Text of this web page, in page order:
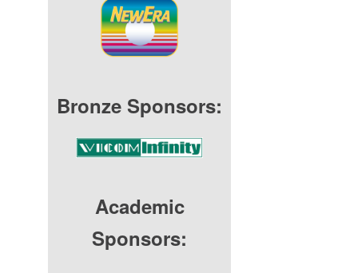
Bronze Sponsors:
Academic
Sponsors: